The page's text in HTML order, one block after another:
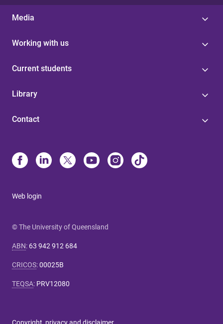
Media
Working with us
Current students
Library
Contact
Web login
© The University of Queensland
ABN: 63 942 912 684
CRICOS:00025B
TEQSA: PRV12080